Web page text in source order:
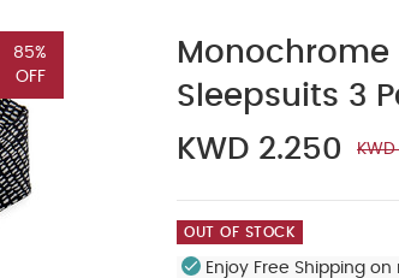
85%
OFF
Sleepsuits 3
KWD 2.250
OUT OF STOCK
Enjoy Free Shipping